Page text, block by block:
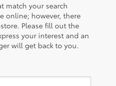
match your search
online; however, there
Please fill out the
your interest and an
will get back to you.